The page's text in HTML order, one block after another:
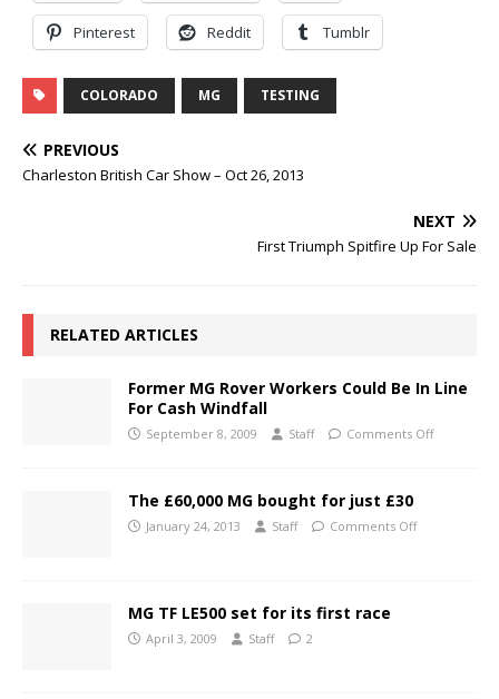
Pinterest Reddit Tumblr
COLORADO MG TESTING
PREVIOUS
Charleston British Car Show – Oct 26, 2013
NEXT
First Triumph Spitfire Up For Sale
RELATED ARTICLES
Former MG Rover Workers Could Be In Line
For Cash Windfall
September 8, 2009 Staff Comments Off
The £60,000 MG bought for just £30
January 24, 2013 Staff Comments Off
MG TF LE500 set for its first race
April 3, 2009 Staff 2